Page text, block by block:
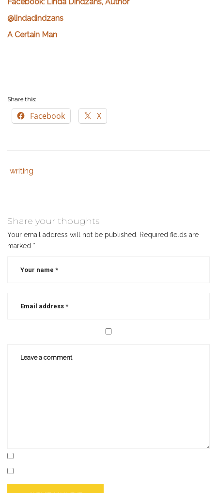
@lindadindzans
A Certain Man
Share this:
Facebook X
Tags
writing
Category
writing
Share your thoughts
Your email address will not be published. Required fields are
marked *